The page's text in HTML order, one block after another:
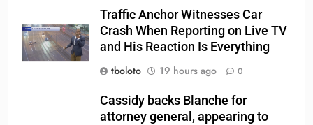
Traffic Anchor Witnesses Car
Crash When Reporting on Live TV
and His Reaction Is Everything
tboloto
19 hours ago 0
Cassidy backs Blanche for
attorney general, appearing to